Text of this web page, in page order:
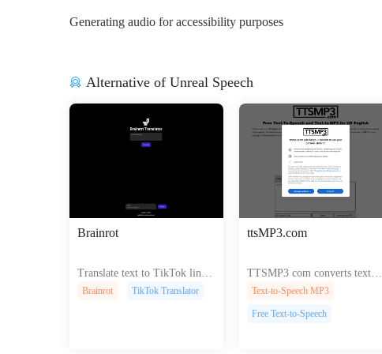
Generating audio for accessibility purposes
Alternative of Unreal Speech
Brainrot
Translate text to TikTok lingo
with audio effects for engagin
Brainrot TikTok Translator
ttsMP3.com
TTSMP3 com converts text to
lifelike speech for videos podc
ng accessibility and engageme
Text-to-Speech MP3
Free Text-to-Speech